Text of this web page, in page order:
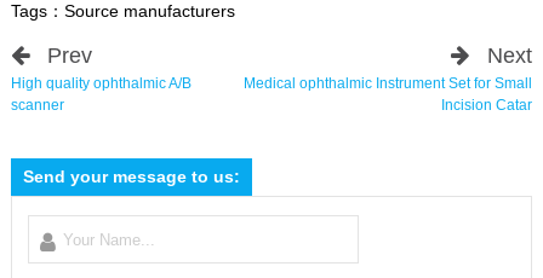
Tags： Source manufacturers
Prev
High quality ophthalmic A/B
scanner
Next
Medical ophthalmic Instrument Set for Small
Incision Catar
Send your message to us: